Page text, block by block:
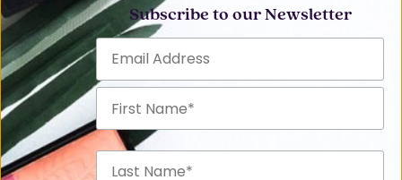
Subscribe to our Newsletter